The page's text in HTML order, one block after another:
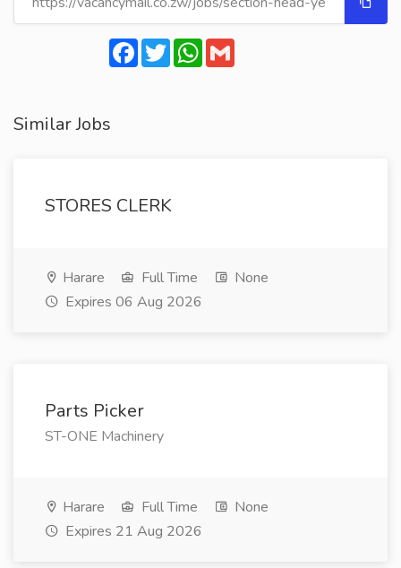
Facebook
TwitterWhatsApp
Similar Jobs
STORES CLERK
Harare Full Time
None
Expires 06 Aug 2026
Parts Picker
ST-ONE Machinery
Harare Full Time
None
Expires 21 Aug 2026